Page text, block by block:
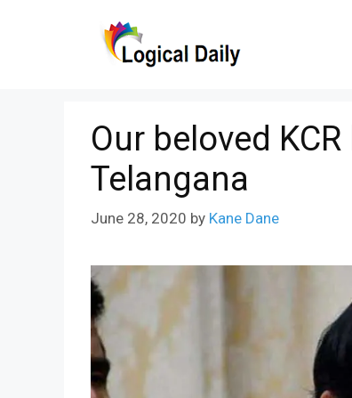
Our beloved
Telangana
June 28, 2020 by Kane Dane